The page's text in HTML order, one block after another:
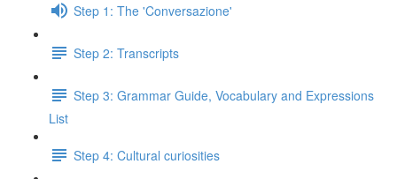
Step 1: The 'Conversazione'
Step 2: Transcripts
Step 3: Grammar Guide, Vocabulary and Expressions
List
Step 4: Cultural curiosities